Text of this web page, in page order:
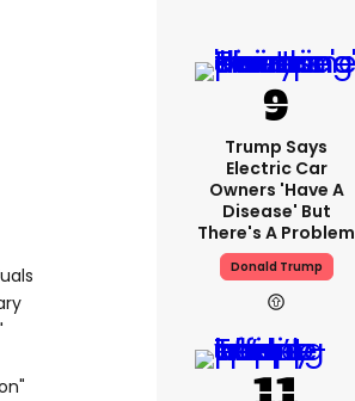
Trump Says
Electric Car
Owners 'have A
Disease' But
There's A Problem
Donald Trump